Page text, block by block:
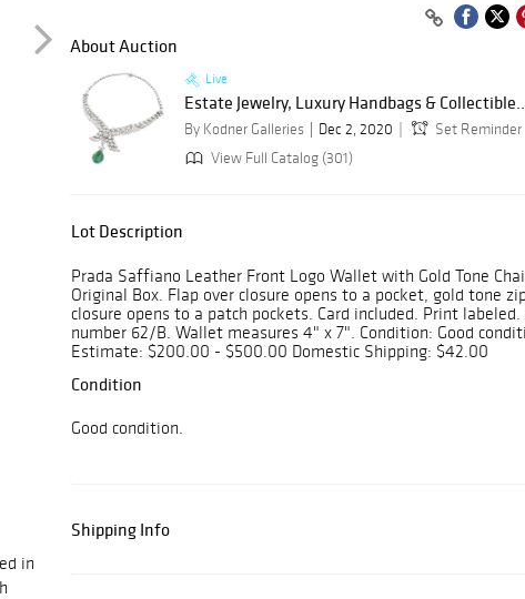
in
About Auction
Live
Estate Jewelry, Luxury Handbags &
By Kodner Galleries Dec 2, 2020
Set Reminder
View Full Catalog (301)
Lot Description
Prada Saffiano Leather Front Logo Wallet with Gold Tone
Original Box. Flap over closure opens to a pocket, gold tone
closure opens to a patch pockets. Card included. Print labeled.
number 62/B. Wallet measures 4" x 7". Condition: Good
Estimate: $200.00 - $500.00 Domestic Shipping: $42.00
Condition
Good condition.
Shipping Info